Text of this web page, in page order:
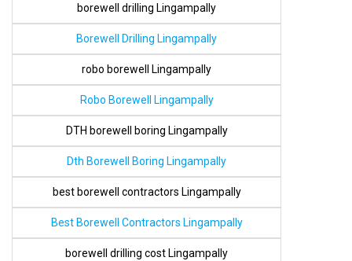
borewell drilling Lingampally
Borewell Drilling Lingampally
robo borewell Lingampally
Robo Borewell Lingampally
DTH borewell boring Lingampally
Dth Borewell Boring Lingampally
best borewell contractors Lingampally
Best Borewell Contractors Lingampally
borewell drilling cost Lingampally